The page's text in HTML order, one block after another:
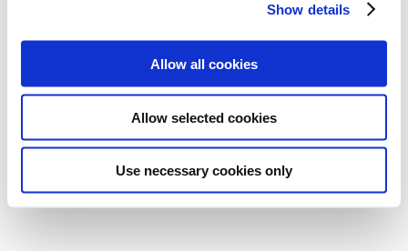
Show details
Allow all cookies
Allow selected cookies
Use necessary cookies only